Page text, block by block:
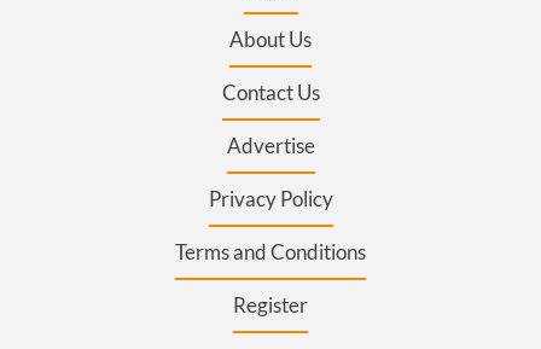
About Us
Contact Us
Advertise
Privacy Policy
Terms and Conditions
Register